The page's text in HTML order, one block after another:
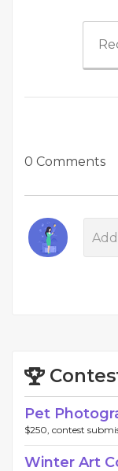
0 Comments
Pet
$250, contest
Winter Art